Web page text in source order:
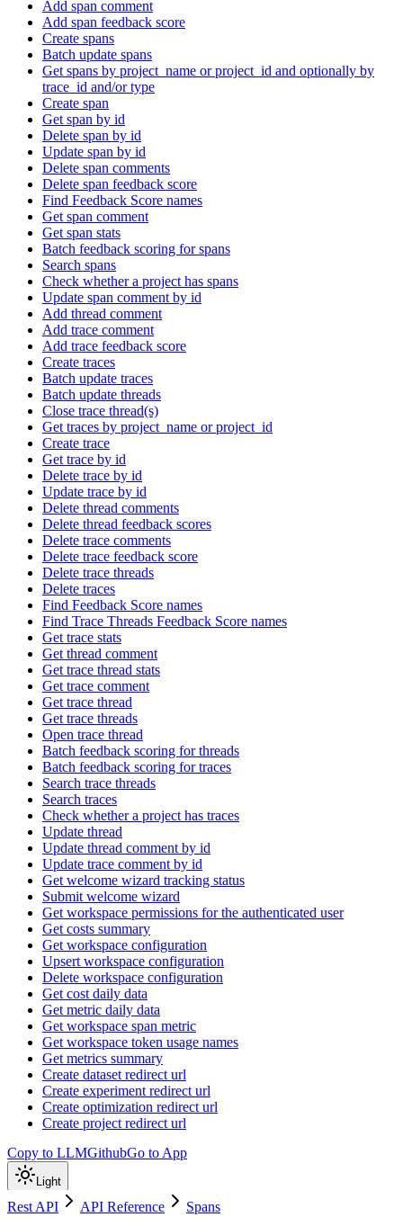
Add span comment
Add span feedback score
Create spans
Batch update spans
Get spans by project_name or project_id and optionally by
trace_id and/or type
Create span
Get span by id
Delete span by id
Update span by id
Delete span comments
Delete span feedback score
Find Feedback Score names
Get span comment
Get span stats
Batch feedback scoring for spans
Search spans
Check whether a project has spans
Update span comment by id
Add thread comment
Add trace comment
Add trace feedback score
Create traces
Batch update traces
Batch update threads
Close trace thread(s)
Get traces by project_name or project_id
Create trace
Get trace by id
Delete trace by id
Update trace by id
Delete thread comments
Delete thread feedback scores
Delete trace comments
Delete trace feedback score
Delete trace threads
Delete traces
Find Feedback Score names
Find Trace Threads Feedback Score names
Get trace stats
Get thread comment
Get trace thread stats
Get trace comment
Get trace thread
Get trace threads
Open trace thread
Batch feedback scoring for threads
Batch feedback scoring for traces
Search trace threads
Search traces
Check whether a project has traces
Update thread
Update thread comment by id
Update trace comment by id
Get welcome wizard tracking status
Submit welcome wizard
Get workspace permissions for the authenticated user
Get costs summary
Get workspace configuration
Upsert workspace configuration
Delete workspace configuration
Get cost daily data
Get metric daily data
Get workspace span metric
Get workspace token usage names
Get metrics summary
Create dataset redirect url
Create experiment redirect url
Create optimization redirect url
Create project redirect url
Copy to LLMGithubGo to App
Light
Rest API API Reference Spans